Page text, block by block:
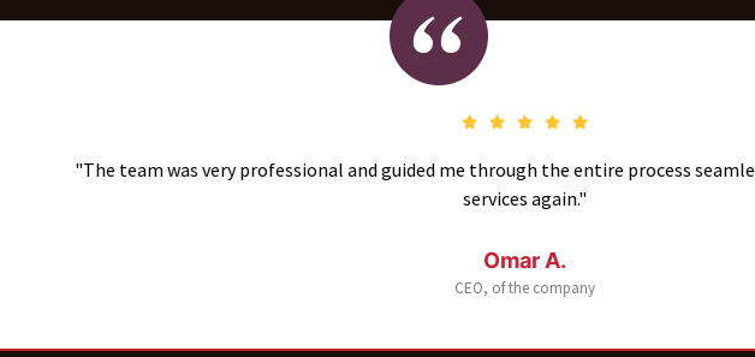
"The team was very professional and guided me through the entire process seamlessly. I’ll
services again."
CEO, of the company